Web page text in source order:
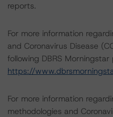
reports.
For more information
and Coronavirus Disease
following DBRS Morningstar
https://
For more information
methodologies and